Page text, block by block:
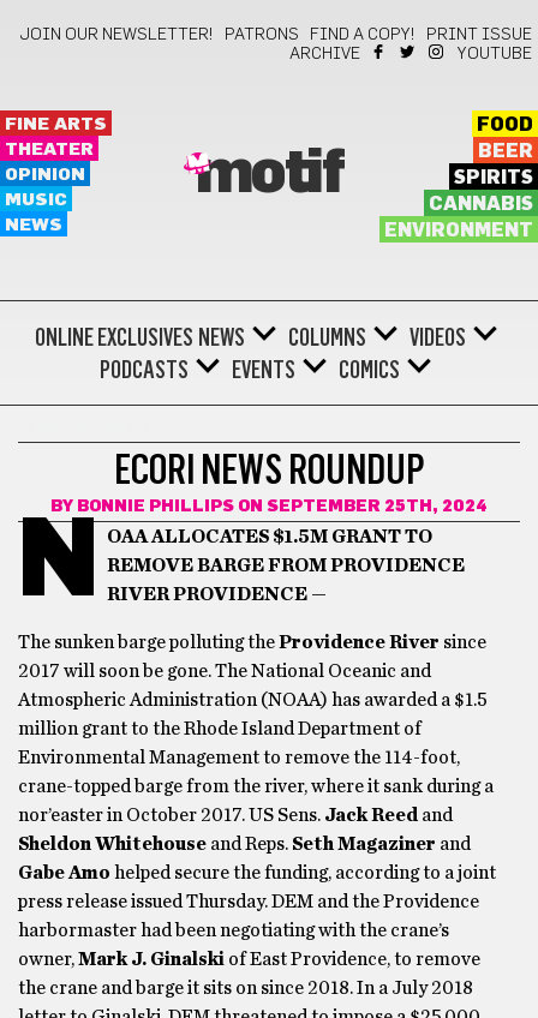
JOIN OUR NEWSLETTER! PATRONS FIND A COPY!
PRINT ISSUE
ARCHIVE
YOUTUBE
FINE ARTS
THEATER
OPINION
MUSIC
NEWS
motif
FOOD
BEER
SPIRITS
CANNABIS
ENVIRONMENT
ONLINE EXCLUSIVES NEWS COLUMNS
VIDEOS
PODCASTS
EVENTS COMICS
ECORI NEWS ROUNDUP
BY BONNIE PHILLIPS ON SEPTEMBER 25TH, 2024
N
OAA ALLOCATES $1.5M GRANT TO
REMOVE BARGE FROM PROVIDENCE
RIVER PROVIDENCE —
The sunken barge polluting theProvidence River since
2017 will soon be gone. The National Oceanic and
Atmospheric Administration (NOAA) has awarded a $1.5
million grant to the Rhode Island Department of
Environmental Management to remove the 114-foot,
crane-topped barge from the river, where it sank during a
nor’easter in October 2017. US Sens. Jack Reed and
Sheldon Whitehouse and Reps. Seth Magaziner and
Gabe Amo helped secure the funding, according to a joint
press release issued Thursday. DEM and the Providence
harbormaster had been negotiating with the crane’s
owner,Mark J. Ginalski of East Providence, to remove
the crane and barge it sits on since 2018. In a July 2018